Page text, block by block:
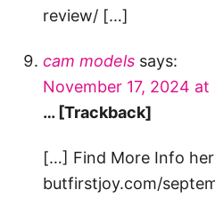
review/ […]
cam models says:
November 17, 2024 at
… [Trackback]
[…] Find More Info
butfirstjoy.com/